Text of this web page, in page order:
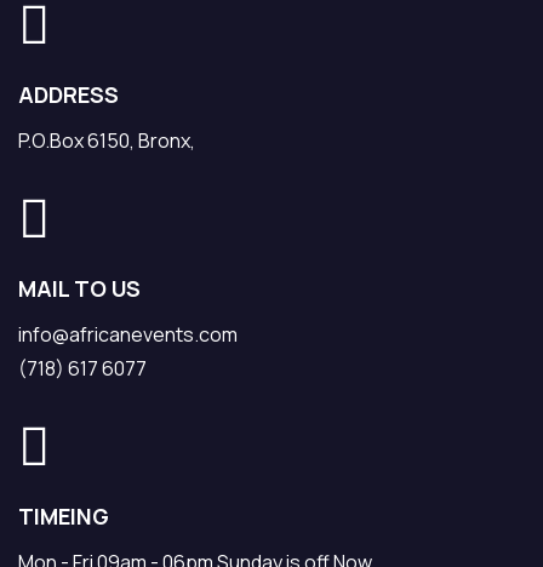
ADDRESS
P.O.Box 6150, Bronx,
MAIL TO US
info@africanevents.com
(718) 617 6077
TIMEING